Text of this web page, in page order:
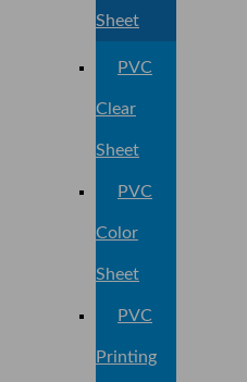
Sheet
PVC
Clear
Sheet
PVC
Color
Sheet
PVC
Printing